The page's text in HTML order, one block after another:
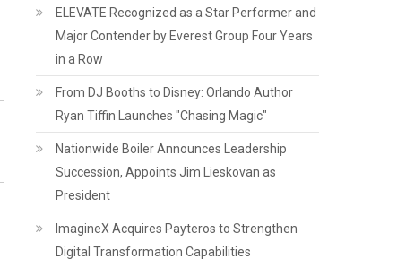
ELEVATE Recognized as a Star Performer and
Major Contender by Everest Group Four Years
in a Row
From DJ Booths to Disney: Orlando Author
Ryan Tiffin Launches "Chasing Magic"
Nationwide Boiler Announces Leadership
Succession, Appoints Jim Lieskovan as
President
ImagineX Acquires Payteros to Strengthen
Digital Transformation Capabilities